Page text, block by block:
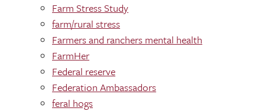
Farm Stress Study
farm/rural stress
Farmers and ranchers mental health
FarmHer
Federal reserve
Federation Ambassadors
feral hogs